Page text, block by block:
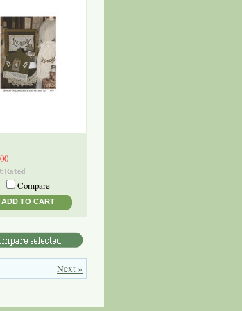
Compare
ADD TO CART
Next »